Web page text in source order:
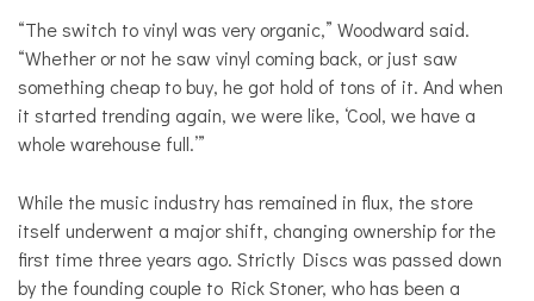
“The switch to vinyl was very organic,” Woodward said.
“Whether or not he saw vinyl coming back, or just saw
something cheap to buy, he got hold of tons of it. And when
it started trending again, we were like, ‘Cool, we have a
whole warehouse full.’”
While the music industry has remained in flux, the store
itself underwent a major shift, changing ownership for the
first time three years ago. Strictly Discs was passed down
by the founding couple to Rick Stoner, who has been a